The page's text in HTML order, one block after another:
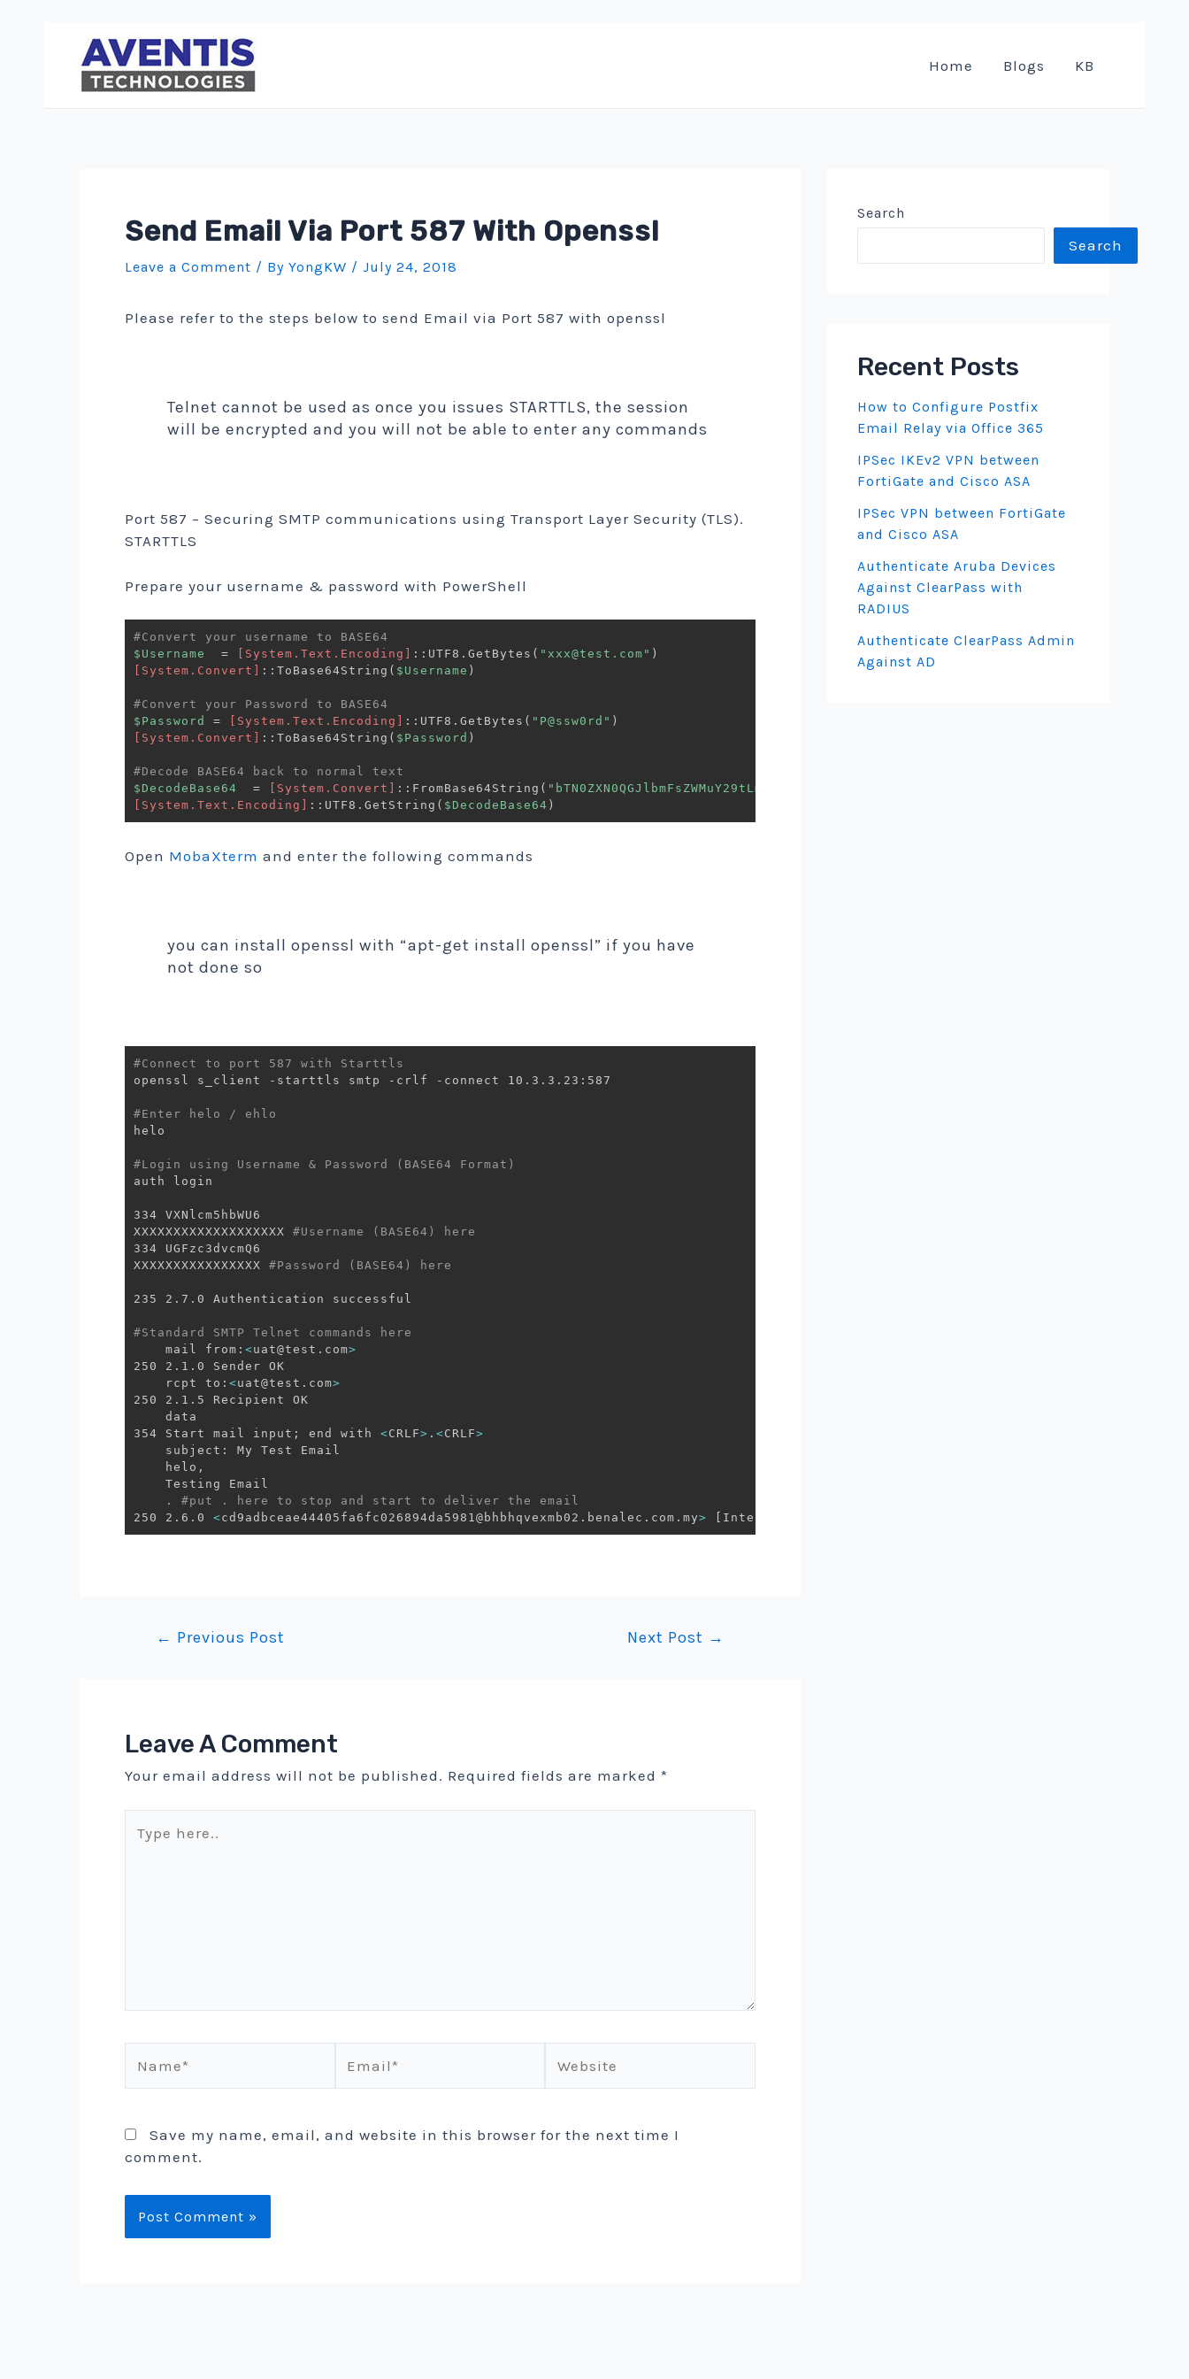
content
Home Blogs KB
Send Email Via Port 587 With Openssl
Leave a Comment / By YongKW / July 24, 2018
Please refer to the steps below to send Email via Port 587 with openssl
Telnet cannot be used as once you issues STARTTLS, the session
will be encrypted and you will not be able to enter any commands
Port 587 – Securing SMTP communications using Transport Layer Security (TLS).
STARTTLS
Prepare your username & password with PowerShell
#Convert your username to BASE64
$Username
  =
[System.Text.Encoding] ::UTF8 . GetBytes ( "xxx@test.com" )
[System.Convert]
::ToBase64String ( $Username )
#Convert your Password to BASE64
$Password
= [System.Text.Encoding] ::UTF8 . GetBytes ( "P@ssw0rd" )
[System.Convert]
::ToBase64String ( $Password )
#Decode BASE64 back to normal text
$DecodeBase64
  =
[System.Convert] ::FromBase64String ( "bTN0ZXN0QGJlbmFsZWMuY29tLm15"
[System.Text.Encoding]
::UTF8 . GetString ( $DecodeBase64 )
Open MobaXterm and enter the following commands
you can install openssl with “apt-get install openssl” if you have
not done so
#Connect to port 587 with Starttls
openssl s_client -starttls smtp -crlf -connect 10.3.3.23:587
#Enter helo / ehlo
helo
#Login using Username & Password (BASE64 Format)
auth login
334 VXNlcm5hbWU6
XXXXXXXXXXXXXXXXXXX #Username (BASE64) here
334 UGFzc3dvcmQ6
XXXXXXXXXXXXXXXX #Password (BASE64) here
235 2.7.0 Authentication successful
#Standard SMTP Telnet commands here
    mail from:
<uat@test.com>
250 2.1.0 Sender OK
    rcpt to:
<uat@test.com>
250 2.1.5 Recipient OK
    data
354 Start mail input ; end with <CRLF> . <CRLF>
    subject: My Test Email
    helo,
    Testing Email
.
#put . here to stop and start to deliver the email
250 2.6.0 <cd9adbceae44405fa6fc026894da5981@bhbhqvexmb02.benalec.com.my> InternalId
Post← Previous Post Next Post →
Leave A Comment
Your email address will not be published. Required fields are marked *
here..
Save my name, email, and website in this browser for the next time I
comment.
Search
Search
Recent Posts
How to Configure Postfix
Email Relay via Office 365
IPSec IKEv2 VPN between
FortiGate and Cisco ASA
IPSec VPN between FortiGate
and Cisco ASA
Authenticate Aruba Devices
Against ClearPass with
RADIUS
Authenticate ClearPass Admin
Against AD